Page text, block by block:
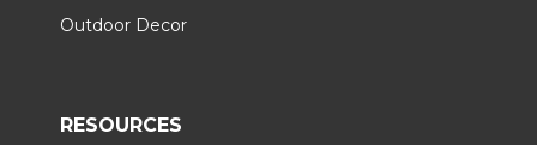
Outdoor Decor
RESOURCES